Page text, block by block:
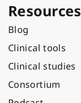
Resources
Blog
Clinical tools
Clinical studies
Consortium